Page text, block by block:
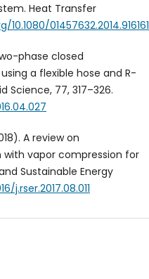
Heat Transfer
01457632.2014.916161
phase closed
a flexible hose and R-
Science, 77, 317–326.
A review on
vapor compression for
Sustainable Energy
j.rser.2017.08.011